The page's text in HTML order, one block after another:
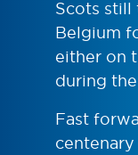
Scots still
Belgium
either on
during
Fast